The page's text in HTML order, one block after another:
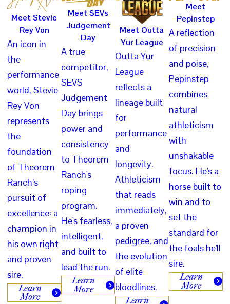
Meet Stevie
Rey Von
An icon in
the
performance
world, Stevie
Rey Von
represents
the
foundation
of Theorem
Ranch’s
pursuit of
excellence: a
champion in
his own right
and proven
sire.
Learn
More
Meet SEVs
Judgement
Day
A true
competitor,
SEVS
Judgement
Day brings
power and
consistency
to Theorem
Ranch's
roping
program.
He's fearless,
intelligent,
and built to
lead the run.
Learn
More
Meet Outta
Yur League
Outta Yur
League
reflects a
lineage built
for
performance
and
longevity.
Athleticism
that reads
immediately,
a proven
pedigree, and
the evolution
of elite
bloodlines.
Learn
Meet
Pepinstep
A reflection
of precision
and poise,
Pepinstep
combines
natural
athleticism
with
unshakable
focus. He's a
horse built to
win and to
set the
standard for
the foals he'll
sire.
Learn
More